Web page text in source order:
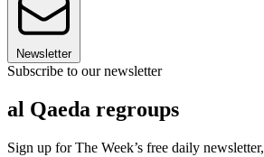
Newsletter
Subscribe to our newsletter
al Qaeda regroups
Sign up for The Week’s free daily newsletter,